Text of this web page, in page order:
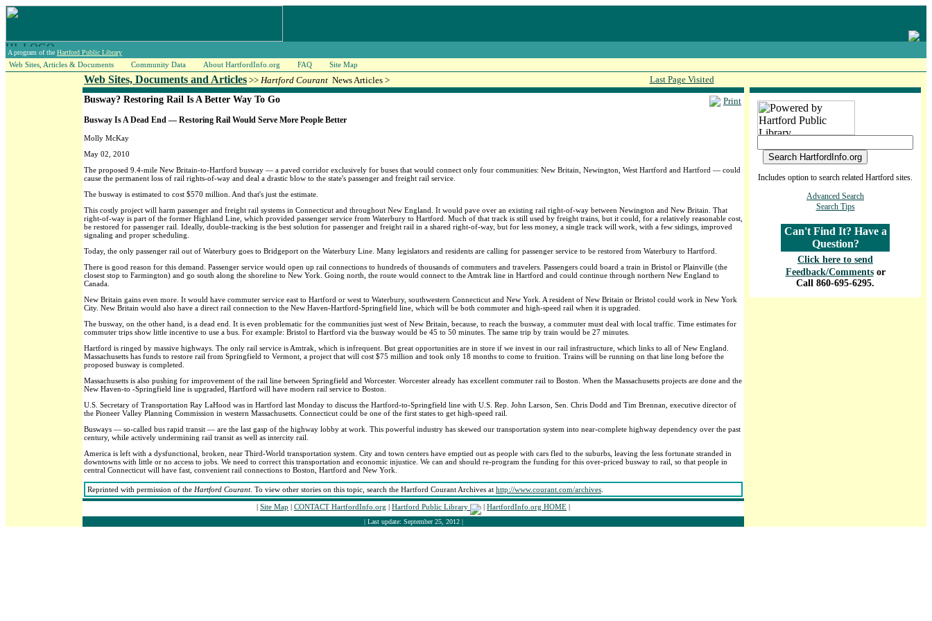
A program of the Hartford Public Library
Web Sites, Articles & Documents Community Data About HartfordInfo.org FAQ Site Map
Web Sites, Documents and Articles >> Hartford Courant News Articles > Last Page Visited
Print
Busway? Restoring Rail Is A Better Way To Go
Busway Is A Dead End — Restoring Rail Would Serve More People Better
Molly McKay
May 02, 2010
The proposed 9.4-mile New Britain-to-Hartford busway — a paved corridor exclusively for buses that would connect only four communities: New Britain, Newington, West Hartford and Hartford — could
cause the permanent loss of rail rights-of-way and deal a drastic blow to the state's passenger and freight rail service.
The busway is estimated to cost $570 million. And that's just the estimate.
This costly project will harm passenger and freight rail systems in Connecticut and throughout New England. It would pave over an existing rail right-of-way between Newington and New Britain. That
right-of-way is part of the former Highland Line, which provided passenger service from Waterbury to Hartford. Much of that track is still used by freight trains, but it could, for a relatively reasonable cost,
be restored for passenger rail. Ideally, double-tracking is the best solution for passenger and freight rail in a shared right-of-way, but for less money, a single track will work, with a few sidings, improved
signaling and proper scheduling.
Today, the only passenger rail out of Waterbury goes to Bridgeport on the Waterbury Line. Many legislators and residents are calling for passenger service to be restored from Waterbury to Hartford.
There is good reason for this demand. Passenger service would open up rail connections to hundreds of thousands of commuters and travelers. Passengers could board a train in Bristol or Plainville (the
closest stop to Farmington) and go south along the shoreline to New York. Going north, the route would connect to the Amtrak line in Hartford and could continue through northern New England to
Canada.
New Britain gains even more. It would have commuter service east to Hartford or west to Waterbury, southwestern Connecticut and New York. A resident of New Britain or Bristol could work in New York
City. New Britain would also have a direct rail connection to the New Haven-Hartford-Springfield line, which will be both commuter and high-speed rail when it is upgraded.
The busway, on the other hand, is a dead end. It is even problematic for the communities just west of New Britain, because, to reach the busway, a commuter must deal with local traffic. Time estimates for
commuter trips show little incentive to use a bus. For example: Bristol to Hartford via the busway would be 45 to 50 minutes. The same trip by train would be 27 minutes.
Hartford is ringed by massive highways. The only rail service is Amtrak, which is infrequent. But great opportunities are in store if we invest in our rail infrastructure, which links to all of New England.
Massachusetts has funds to restore rail from Springfield to Vermont, a project that will cost $75 million and took only 18 months to come to fruition. Trains will be running on that line long before the
proposed busway is completed.
Massachusetts is also pushing for improvement of the rail line between Springfield and Worcester. Worcester already has excellent commuter rail to Boston. When the Massachusetts projects are done and the
New Haven-to -Springfield line is upgraded, Hartford will have modern rail service to Boston.
U.S. Secretary of Transportation Ray LaHood was in Hartford last Monday to discuss the Hartford-to-Springfield line with U.S. Rep. John Larson, Sen. Chris Dodd and Tim Brennan, executive director of
the Pioneer Valley Planning Commission in western Massachusetts. Connecticut could be one of the first states to get high-speed rail.
Busways — so-called bus rapid transit — are the last gasp of the highway lobby at work. This powerful industry has skewed our transportation system into near-complete highway dependency over the past
century, while actively undermining rail transit as well as intercity rail.
America is left with a dysfunctional, broken, near Third-World transportation system. City and town centers have emptied out as people with cars fled to the suburbs, leaving the less fortunate stranded in
downtowns with little or no access to jobs. We need to correct this transportation and economic injustice. We can and should re-program the funding for this over-priced busway to rail, so that people in
central Connecticut will have fast, convenient rail connections to Boston, Hartford and New York.
Reprinted with permission of the Hartford Courant. To view other stories on this topic, search the Hartford Courant Archives at http://www.courant.com/archives
| Site Map | CONTACT HartfordInfo.org | Hartford Public Library | HartfordInfo.org HOME |
| Last update: September 25, 2012 |
Includes option to search related Hartford sites.
Advanced Search
Search Tips
Can't Find It? Have a
Question?
Click here to send
Feedback/Comments or
Call 860-695-6295.